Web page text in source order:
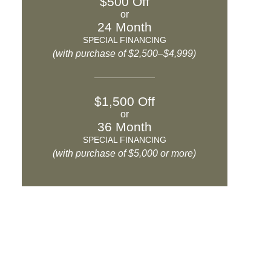
or
24 Month
SPECIAL FINANCING
(with purchase of $2,500–$4,999)
$1,500 Off
or
36 Month
SPECIAL FINANCING
(with purchase of $5,000 or more)